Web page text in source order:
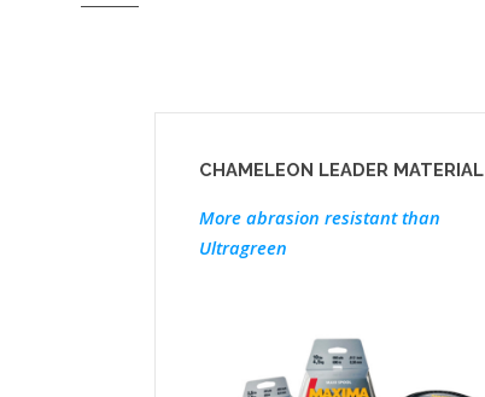
CHAMELEON LEADER MATERIAL
More abrasion resistant than
Ultragreen